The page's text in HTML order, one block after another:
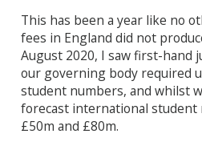
This has been a year like no
fees in England did not
August 2020, I saw first-hand
our governing body required
student numbers, and whilst
forecast international student
£50m and £80m.